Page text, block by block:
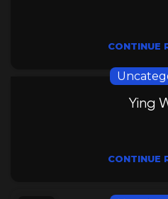
CONTINUE
Ying
CONTINUE